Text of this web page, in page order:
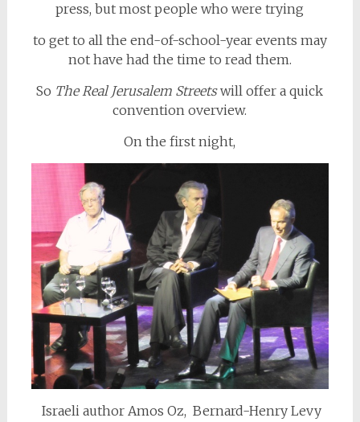
press, but most people who were trying
to get to all the end-of-school-year events may
not have had the time to read them.
So The Real Jerusalem Streetswill offer a quick
convention overview.
On the first night,
Israeli author Amos Oz, Bernard-Henry Levy